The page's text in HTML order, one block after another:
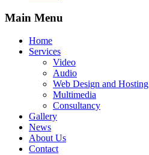
Main Menu
Home
Services
Video
Audio
Web Design and Hosting
Multimedia
Consultancy
Gallery
News
About Us
Contact